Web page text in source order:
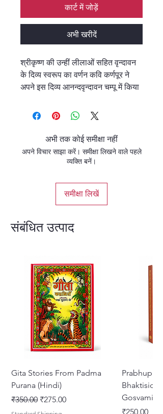
कार्ट में जोड़ें
अभी खरीदें
श्रीकृष्ण की उन्हीं लीलाओं सहित वृन्दावन
के दिव्य स्वरूप का वर्णन कवि कर्णपूर ने
अपने इस दिव्य आनन्दवृन्दावन चम्पू में किया
कवि कर्णपूर के चरित्र में आप आस्वादन
की कृपा-करुणा-आत्मीयता का पात्र बनाया
है- श्री कवि कर्णपूर को।
अभी तक कोई समीक्षा नहीं
अपने विचार साझा करें। समीक्षा लिखने वाले पहले
व्यक्ति बनें।
समीक्षा लिखें
संबंधित उत्पाद
Gita Stories From Padma
Purana (Hindi)
नियमित मूल्य
₹350.00 बिक्री मूल्य
₹275.00
Gosvami
मूल्य
₹250.00